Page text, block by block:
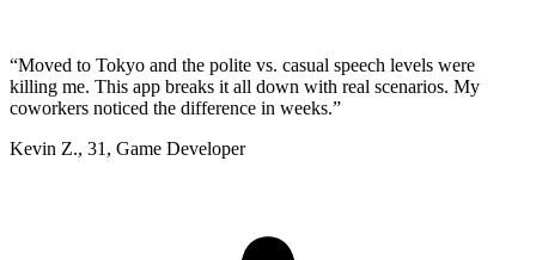
“Moved to Tokyo and the polite vs. casual speech levels were
killing me. This app breaks it all down with real scenarios. My
coworkers noticed the difference in weeks.”
Kevin Z., 31 , Game Developer